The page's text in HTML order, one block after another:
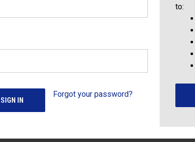
Forgot your password?
to: